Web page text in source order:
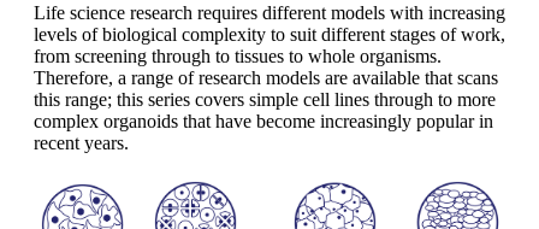
Life science research requires different models with increasing
levels of biological complexity to suit different stages of work,
from screening through to tissues to whole organisms.
Therefore, a range of research models are available that scans
this range; this series covers simple cell lines through to more
complex organoids that have become increasingly popular in
recent years.